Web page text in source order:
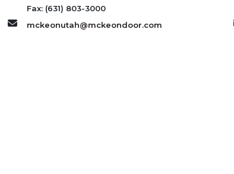
Fax: (631) 803-3000
mckeonutah@mckeondoor.com